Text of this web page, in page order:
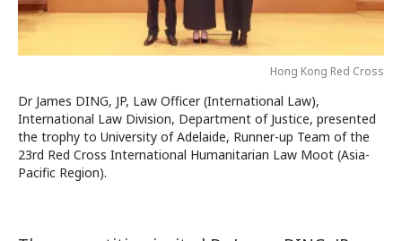
Hong Kong Red Cross
Dr James DING, JP, Law Officer (International Law),
International Law Division, Department of Justice, presented
the trophy to University of Adelaide, Runner-up Team of the
23rd Red Cross International Humanitarian Law Moot (Asia-
Pacific Region).